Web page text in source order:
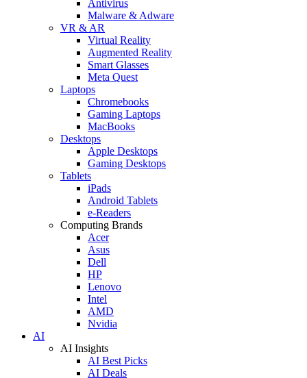
Antivirus
Malware & Adware
VR & AR
Virtual Reality
Augmented Reality
Smart Glasses
Meta Quest
Laptops
Chromebooks
Gaming Laptops
MacBooks
Desktops
Apple Desktops
Gaming Desktops
Tablets
iPads
Android Tablets
e-Readers
Computing Brands
Acer
Asus
Dell
HP
Lenovo
Intel
AMD
Nvidia
AI
AI Insights
AI Best Picks
AI Deals